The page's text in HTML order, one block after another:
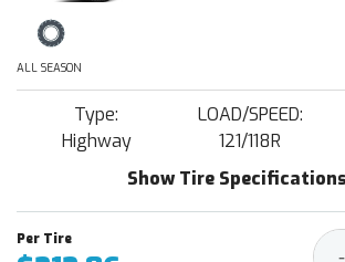
ALL SEASON
Type:
Highway
LOAD/SPEED:
121/118R
Show Tire Specifications
-